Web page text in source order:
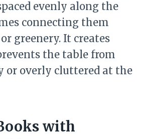
evenly along the
connecting them
greenery. It creates
the table from
or overly cluttered at the
with